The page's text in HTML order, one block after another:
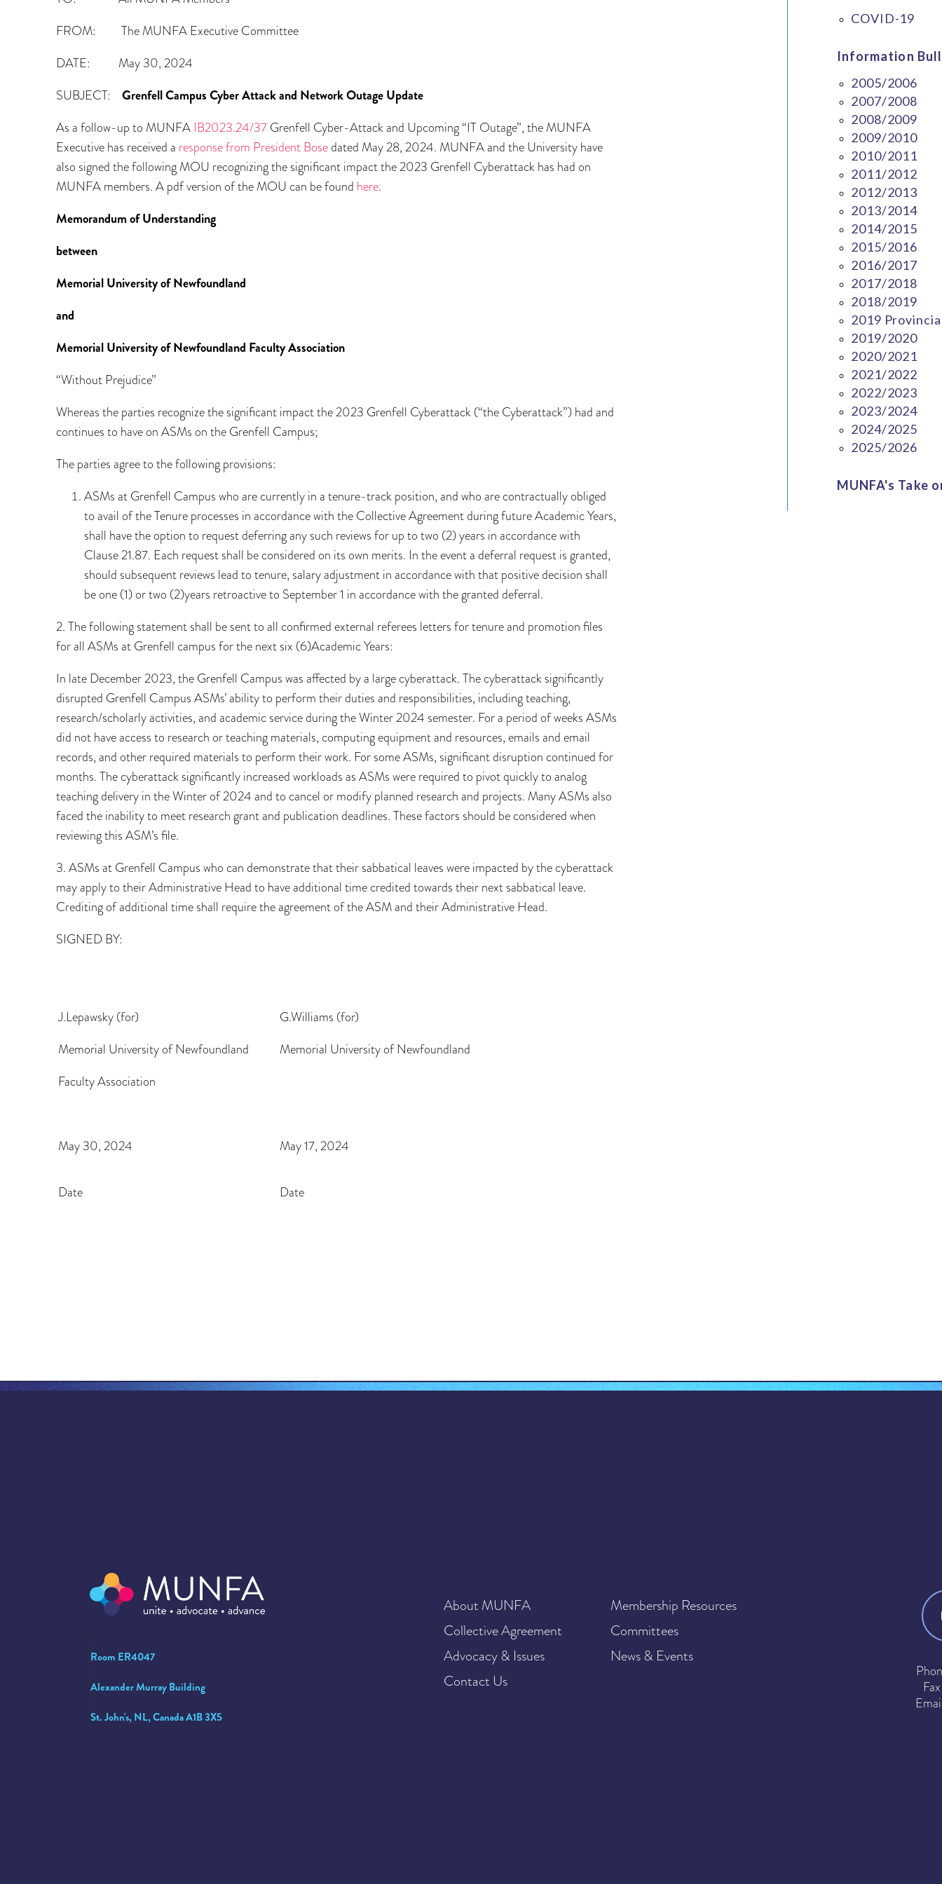
FROM: The MUNFA Executive Committee
DATE: May 30, 2024
SUBJECT: Grenfell Campus Cyber Attack and Network Outage Update
As a follow-up to MUNFA IB2023.24/37 Grenfell Cyber-Attack and Upcoming “IT Outage”, the MUNFA
Executive has received a response from President Bose dated May 28, 2024. MUNFA and the University have
also signed the following MOU recognizing the significant impact the 2023 Grenfell Cyberattack has had on
MUNFA members. A pdf version of the MOU can be found here.
Memorandum of Understanding
between
Memorial University of Newfoundland
and
Memorial University of Newfoundland Faculty Association
“Without Prejudice”
Whereas the parties recognize the significant impact the 2023 Grenfell Cyberattack (“the Cyberattack”) had and
continues to have on ASMs on the Grenfell Campus;
The parties agree to the following provisions:
ASMs at Grenfell Campus who are currently in a tenure-track position, and who are contractually obliged
to avail of the Tenure processes in accordance with the Collective Agreement during future Academic Years,
shall have the option to request deferring any such reviews for up to two (2) years in accordance with
Clause 21.87. Each request shall be considered on its own merits. In the event a deferral request is granted,
should subsequent reviews lead to tenure, salary adjustment in accordance with that positive decision shall
be one (1) or two (2)years retroactive to September 1 in accordance with the granted deferral.
2. The following statement shall be sent to all confirmed external referees letters for tenure and promotion files
for all ASMs at Grenfell campus for the next six (6)Academic Years:
In late December 2023, the Grenfell Campus was affected by a large cyberattack. The cyberattack significantly
disrupted Grenfell Campus ASMs’ ability to perform their duties and responsibilities, including teaching,
research/scholarly activities, and academic service during the Winter 2024 semester. For a period of weeks ASMs
did not have access to research or teaching materials, computing equipment and resources, emails and email
records, and other required materials to perform their work. For some ASMs, significant disruption continued for
months. The cyberattack significantly increased workloads as ASMs were required to pivot quickly to analog
teaching delivery in the Winter of 2024 and to cancel or modify planned research and projects. Many ASMs also
faced the inability to meet research grant and publication deadlines. These factors should be considered when
reviewing this ASM’s file.
3. ASMs at Grenfell Campus who can demonstrate that their sabbatical leaves were impacted by the cyberattack
may apply to their Administrative Head to have additional time credited towards their next sabbatical leave.
Crediting of additional time shall require the agreement of the ASM and their Administrative Head.
SIGNED BY:
J.Lepawsky (for)
Memorial University of Newfoundland
Faculty Association
May 30, 2024
G.Williams (for)
Memorial University of Newfoundland
May 17, 2024
Date Date
COVID-19
Information
2005/2006
2007/2008
2008/2009
2009/2010
2010/2011
2011/2012
2012/2013
2013/2014
2014/2015
2015/2016
2016/2017
2017/2018
2018/2019
2019
2019/2020
2020/2021
2021/2022
2022/2023
2023/2024
2024/2025
2025/2026
MUNFA's Take
Room ER4047
Alexander Murray Building
St. John's, NL, Canada A1B 3X5
About MUNFA
Membership Resources
Collective Agreement
Committees
Advocacy & Issues
News & Events
Contact Us